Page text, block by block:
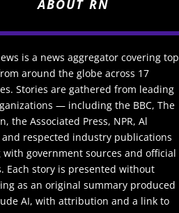
ABOUT RN
is a news aggregator covering top
around the globe across 17
Stories are gathered from leading
— including the BBC, The
the Associated Press, NPR, Al
and respected industry publications
government sources and official
Each story is presented without
as an original summary produced
AI, with attribution and a link to